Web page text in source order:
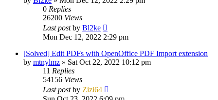
0 Replies
26200 Views
Last postby Bl2ke
Mon Dec 12, 2022 2:29 pm
[Solved] Edit PDFs with OpenOffice PDF Import extension
by mtnylmz » Sat Oct 22, 2022 10:12 pm
11 Replies
54156 Views
Last postby Zizi64